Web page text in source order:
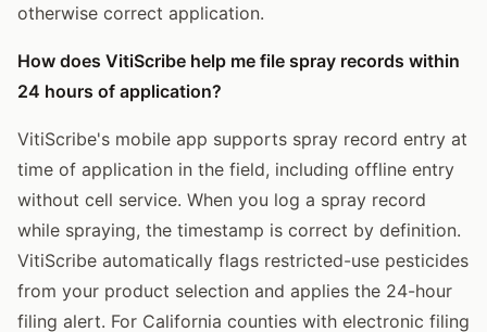
otherwise correct application.
How does VitiScribe help me file spray records within
24 hours of application?
VitiScribe's mobile app supports spray record entry at
time of application in the field, including offline entry
without cell service. When you log a spray record
while spraying, the timestamp is correct by definition.
VitiScribe automatically flags restricted-use pesticides
from your product selection and applies the 24-hour
filing alert. For California counties with electronic filing